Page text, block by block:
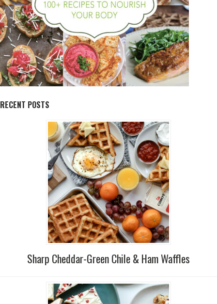
RECENT POSTS
Sharp Cheddar-Green Chile & Ham Waffles